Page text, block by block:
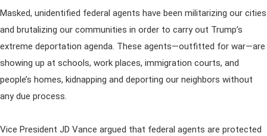
Masked, unidentified federal agents have been militarizing our cities
and brutalizing our communities in order to carry out Trump’s
extreme deportation agenda. These agents—outfitted for war—are
showing up at schools, work places, immigration courts, and
people’s homes, kidnapping and deporting our neighbors without
any due process.
Vice President JD Vance argued that federal agents are protected